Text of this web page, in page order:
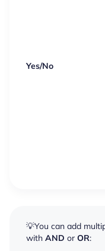
Yes/No
💡You can add
with AND or OR: